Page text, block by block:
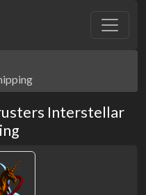
Interstellar